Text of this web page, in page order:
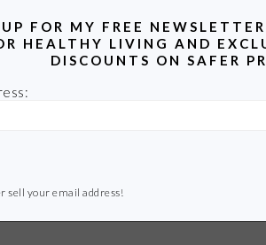
FOR MY FREE
HEALTHY LIVING AND
DISCOUNTS ON SAFER
sell your email address!